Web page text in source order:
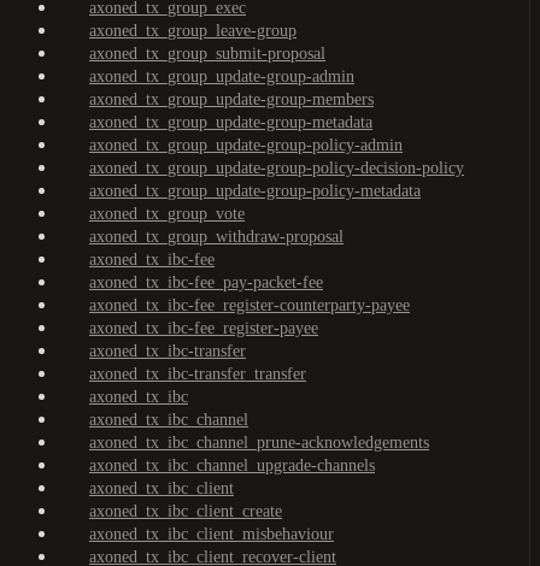
axoned_tx_group_exec
axoned_tx_group_leave-group
axoned_tx_group_submit-proposal
axoned_tx_group_update-group-admin
axoned_tx_group_update-group-members
axoned_tx_group_update-group-metadata
axoned_tx_group_update-group-policy-admin
axoned_tx_group_update-group-policy-decision-policy
axoned_tx_group_update-group-policy-metadata
axoned_tx_group_vote
axoned_tx_group_withdraw-proposal
axoned_tx_ibc-fee
axoned_tx_ibc-fee_pay-packet-fee
axoned_tx_ibc-fee_register-counterparty-payee
axoned_tx_ibc-fee_register-payee
axoned_tx_ibc-transfer
axoned_tx_ibc-transfer_transfer
axoned_tx_ibc
axoned_tx_ibc_channel
axoned_tx_ibc_channel_prune-acknowledgements
axoned_tx_ibc_channel_upgrade-channels
axoned_tx_ibc_client
axoned_tx_ibc_client_create
axoned_tx_ibc_client_misbehaviour
axoned_tx_ibc_client_recover-client